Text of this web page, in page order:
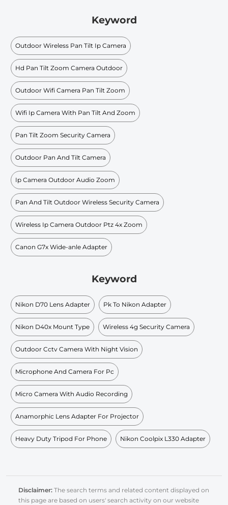
Keyword
Outdoor Wireless Pan Tilt Ip Camera
Hd Pan Tilt Zoom Camera Outdoor
Outdoor Wifi Camera Pan Tilt Zoom
Wifi Ip Camera With Pan Tilt And Zoom
Pan Tilt Zoom Security Camera
Outdoor Pan And Tilt Camera
Ip Camera Outdoor Audio Zoom
Pan And Tilt Outdoor Wireless Security Camera
Wireless Ip Camera Outdoor Ptz 4x Zoom
Canon G7x Wide-anle Adapter
Keyword
Nikon D70 Lens Adapter Pk To Nikon Adapter
Nikon D40x Mount Type Wireless 4g Security Camera
Outdoor Cctv Camera With Night Vision
Microphone And Camera For Pc
Micro Camera With Audio Recording
Anamorphic Lens Adapter For Projector
Heavy Duty Tripod For Phone Nikon Coolpix L330 Adapter
Disclaimer: The search terms and related content displayed on
this page are based on users' search activity on our website